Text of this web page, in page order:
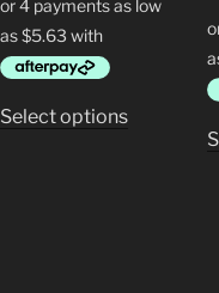
$22.51
through
$29.99
Select optionsThis